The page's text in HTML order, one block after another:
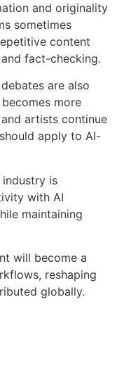
and originality
sometimes
content
fact-checking.
are also
more
artists continue
apply to AI-
industry is
with AI
maintaining
will become a
reshaping
globally.